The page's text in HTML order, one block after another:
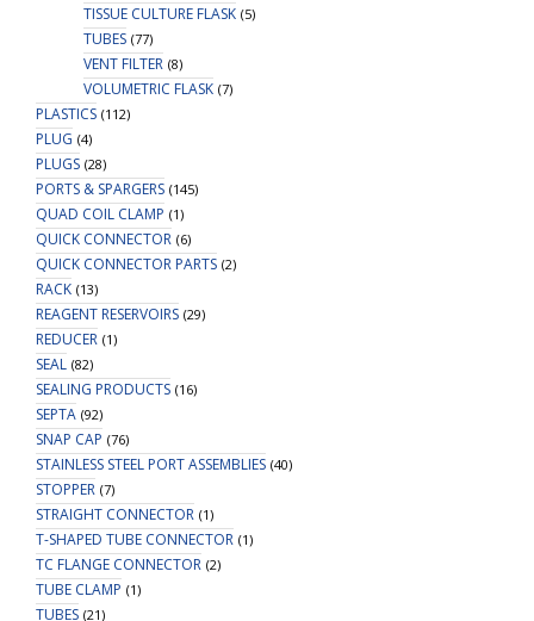
TISSUE CULTURE FLASK (5)
TUBES (77)
VENT FILTER (8)
VOLUMETRIC FLASK (7)
PLASTICS (112)
PLUG (4)
PLUGS (28)
PORTS & SPARGERS (145)
QUAD COIL CLAMP (1)
QUICK CONNECTOR (6)
QUICK CONNECTOR PARTS (2)
RACK (13)
REAGENT RESERVOIRS (29)
REDUCER (1)
SEAL (82)
SEALING PRODUCTS (16)
SEPTA (92)
SNAP CAP (76)
STAINLESS STEEL PORT ASSEMBLIES (40)
STOPPER (7)
STRAIGHT CONNECTOR (1)
T-SHAPED TUBE CONNECTOR (1)
TC FLANGE CONNECTOR (2)
TUBE CLAMP (1)
TUBES (21)